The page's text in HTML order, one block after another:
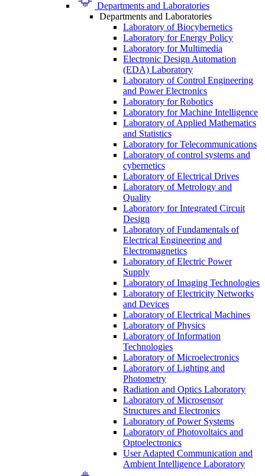
Departments and Laboratories
Departments and Laboratories
Laboratory of Biocybernetics
Laboratory for Energy Policy
Laboratory for Multimedia
Electronic Design Automation
(EDA) Laboratory
Laboratory of Control Engineering
and Power Electronics
Laboratory for Robotics
Laboratory for Machine Intelligence
Laboratory of Applied Mathematics
and Statistics
Laboratory for Telecommunications
Laboratory of control systems and
cybernetics
Laboratory of Electrical Drives
Laboratory of Metrology and
Quality
Laboratory for Integrated Circuit
Design
Laboratory of Fundamentals of
Electrical Engineering and
Electromagnetics
Laboratory of Electric Power
Supply
Laboratory of Imaging Technologies
Laboratory of Electricity Networks
and Devices
Laboratory of Electrical Machines
Laboratory of Physics
Laboratory of Information
Technologies
Laboratory of Microelectronics
Laboratory of Lighting and
Photometry
Radiation and Optics Laboratory
Laboratory of Microsensor
Structures and Electronics
Laboratory of Power Systems
Laboratory of Photovoltaics and
Optoelectronics
User Adapted Communication and
Ambient Intelligence Laboratory